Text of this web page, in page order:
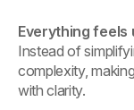
Everything
Instead of
complexity,
with clarity.